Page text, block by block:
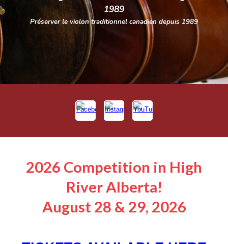
1989
Préserver le violon traditionnel canadien depuis 1989
2026 Competition in High
River Alberta!
August 28 & 29, 2026